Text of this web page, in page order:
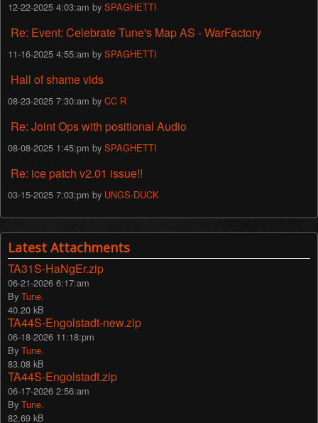
12-22-2025 4:03:am by SPAGHETTI
Re: Event: Celebrate Tune's Map AS - WarFactory
11-16-2025 4:55:am by SPAGHETTI
Hall of shame vids
08-23-2025 7:30:am by CC R
Re: Joint Ops with positional Audio
08-08-2025 1:45:pm by SPAGHETTI
Re: ice patch v2.01 issue!!
03-15-2025 7:03:pm by UNGS-DUCK
Latest Attachments
TA31S-HaNgEr.zip
06-21-2026 6:17:am
By Tune.
40.20 kB
TA44S-Engolstadt-new.zip
06-18-2026 11:18:pm
By Tune.
83.08 kB
TA44S-Engolstadt.zip
06-17-2026 2:56:am
By Tune.
82.69 kB